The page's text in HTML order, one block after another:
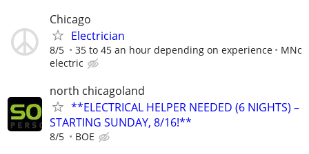
Chicago
Electrician
8/5 35 to 45 an hour depending on experience
MNc
electric
north chicagoland
**ELECTRICAL HELPER NEEDED (6 NIGHTS) –
STARTING SUNDAY, 8/16!**
8/5 BOE